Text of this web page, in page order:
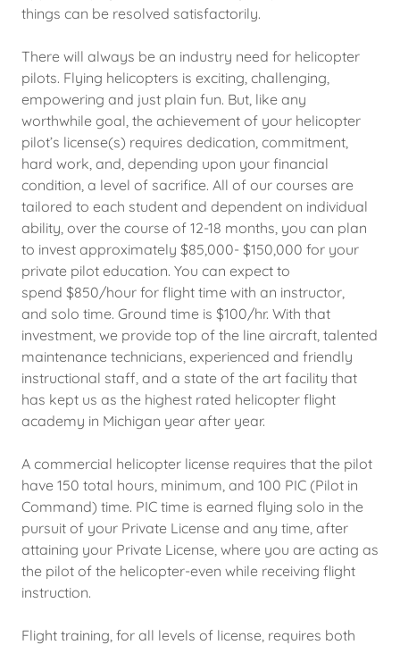
things can be resolved satisfactorily.
There will always be an industry need for helicopter
pilots. Flying helicopters is exciting, challenging,
empowering and just plain fun. But, like any
worthwhile goal, the achievement of your helicopter
pilot’s license(s) requires dedication, commitment,
hard work, and, depending upon your financial
condition, a level of sacrifice. All of our courses are
tailored to each student and dependent on individual
ability, over the course of 12-18 months, you can plan
to invest approximately $85,000- $150,000 for your
private pilot education. You can expect to
spend $850/hour for flight time with an instructor,
and solo time. Ground time is $100/hr. With that
investment, we provide top of the line aircraft, talented
maintenance technicians, experienced and friendly
instructional staff, and a state of the art facility that
has kept us as the highest rated helicopter flight
academy in Michigan year after year.
A commercial helicopter license requires that the pilot
have 150 total hours, minimum, and 100 PIC (Pilot in
Command) time. PIC time is earned flying solo in the
pursuit of your Private License and any time, after
attaining your Private License, where you are acting as
the pilot of the helicopter-even while receiving flight
instruction.
Flight training, for all levels of license, requires both